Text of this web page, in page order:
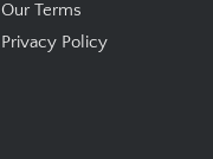
Our Terms
Privacy Policy